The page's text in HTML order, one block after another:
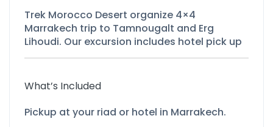
Trek Morocco Desert organize 4×4
Marrakech trip to Tamnougalt and Erg
Lihoudi. Our excursion includes hotel pick up
What’s Included
Pickup at your riad or hotel in Marrakech.